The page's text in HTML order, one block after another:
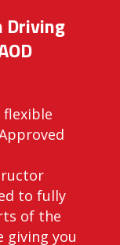
Driving
to fully
of the
giving you